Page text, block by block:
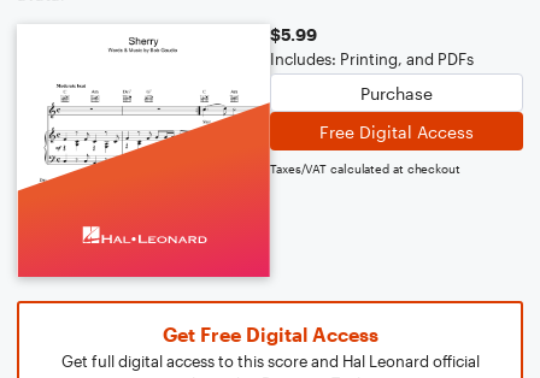
$5.99
Includes: Printing, and PDFs
Purchase
Free Digital Access
Taxes/VAT calculated at checkout
Get Free Digital Access
Get full digital access to this score and Hal Leonard official